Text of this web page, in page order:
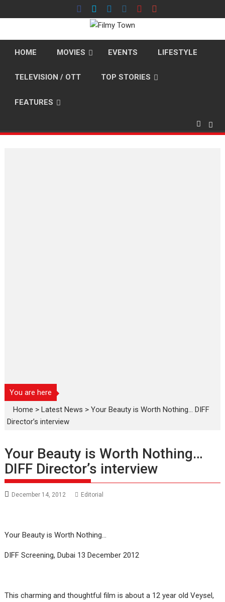
to
HOME MOVIES EVENTS LIFESTYLE
TELEVISION / OTT TOP STORIES
FEATURES
You are here
Home >Latest News >Your Beauty is Worth Nothing… DIFF
Director’s interview
Your Beauty is Worth Nothing…
DIFF Director’s interview
December 14, 2012 Editorial
Your Beauty is Worth Nothing…
DIFF Screening, Dubai 13 December 2012
This charming and thoughtful film is about a 12 year old Veysel,